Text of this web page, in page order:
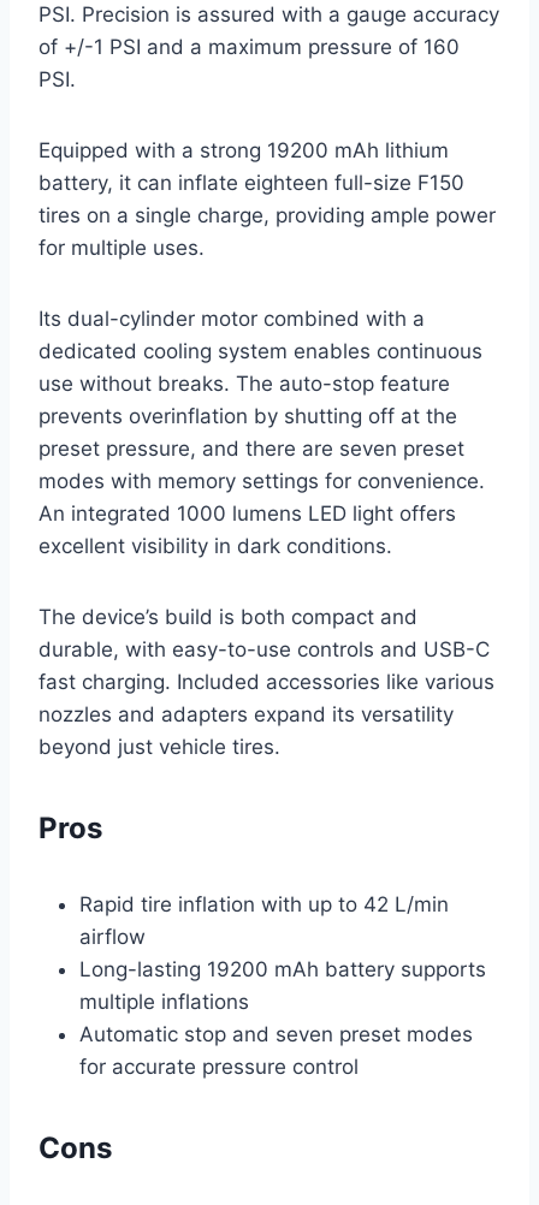
PSI. Precision is assured with a gauge accuracy
of +/-1 PSI and a maximum pressure of 160
PSI.
Equipped with a strong 19200 mAh lithium
battery, it can inflate eighteen full-size F150
tires on a single charge, providing ample power
for multiple uses.
Its dual-cylinder motor combined with a
dedicated cooling system enables continuous
use without breaks. The auto-stop feature
prevents overinflation by shutting off at the
preset pressure, and there are seven preset
modes with memory settings for convenience.
An integrated 1000 lumens LED light offers
excellent visibility in dark conditions.
The device’s build is both compact and
durable, with easy-to-use controls and USB-C
fast charging. Included accessories like various
nozzles and adapters expand its versatility
beyond just vehicle tires.
Pros
Rapid tire inflation with up to 42 L/min
airflow
Long-lasting 19200 mAh battery supports
multiple inflations
Automatic stop and seven preset modes
for accurate pressure control
Cons